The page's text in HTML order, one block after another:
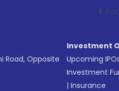
. For Stock
Road, Opposite
Investment
Upcoming
Investment
| Insurance